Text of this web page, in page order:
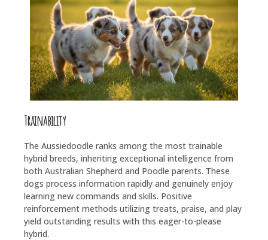
Trainability
The Aussiedoodle ranks among the most trainable
hybrid breeds, inheriting exceptional intelligence from
both Australian Shepherd and Poodle parents. These
dogs process information rapidly and genuinely enjoy
learning new commands and skills. Positive
reinforcement methods utilizing treats, praise, and play
yield outstanding results with this eager-to-please
hybrid.